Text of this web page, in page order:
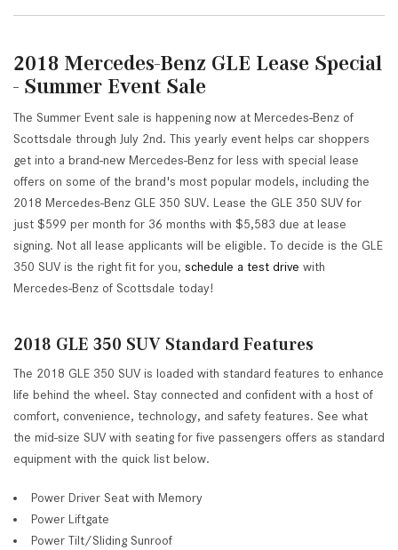
2018 Mercedes-Benz GLE Lease Special
- Summer Event Sale
The Summer Event sale is happening now at Mercedes-Benz of
Scottsdale through July 2nd. This yearly event helps car shoppers
get into a brand-new Mercedes-Benz for less with special lease
offers on some of the brand's most popular models, including the
2018 Mercedes-Benz GLE 350 SUV. Lease the GLE 350 SUV for
just $599 per month for 36 months with $5,583 due at lease
signing. Not all lease applicants will be eligible. To decide is the GLE
350 SUV is the right fit for you, schedule a test drive with
Mercedes-Benz of Scottsdale today!
2018 GLE 350 SUV Standard Features
The 2018 GLE 350 SUV is loaded with standard features to enhance
life behind the wheel. Stay connected and confident with a host of
comfort, convenience, technology, and safety features. See what
the mid-size SUV with seating for five passengers offers as standard
equipment with the quick list below.
Power Driver Seat with Memory
Power Liftgate
Power Tilt/Sliding Sunroof